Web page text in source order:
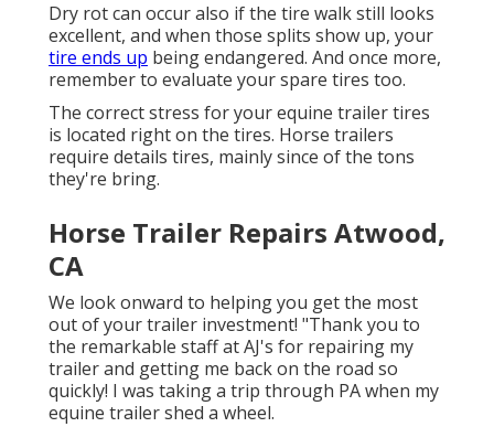
Dry rot can occur also if the tire walk still looks
excellent, and when those splits show up, your
tire ends up being endangered. And once more,
remember to evaluate your spare tires too.
The correct stress for your equine trailer tires
is located right on the tires. Horse trailers
require details tires, mainly since of the tons
they're bring.
Horse Trailer Repairs Atwood,
CA
We look onward to helping you get the most
out of your trailer investment! "Thank you to
the remarkable staff at AJ's for repairing my
trailer and getting me back on the road so
quickly! I was taking a trip through PA when my
equine trailer shed a wheel.